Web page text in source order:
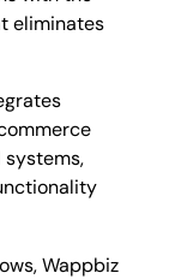
eliminates
Wappbiz